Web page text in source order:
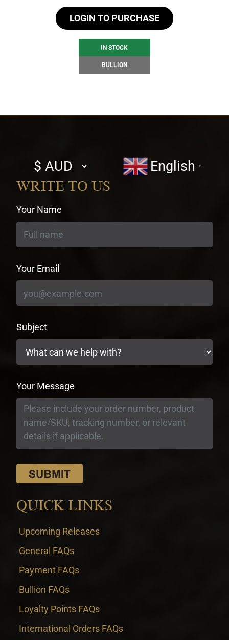
LOGIN TO PURCHASE
IN STOCK
BULLION
Select
currency
English ▼
WRITE TO US
Your Name
Your Email
Subject
Your Message
QUICK LINKS
Upcoming Releases
General FAQs
Payment FAQs
Bullion FAQs
Loyalty Points FAQs
International Orders FAQs